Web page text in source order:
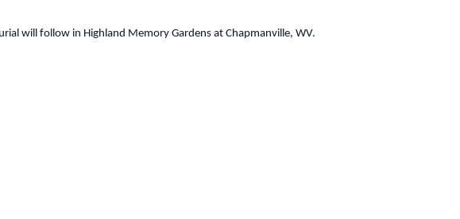
will follow in Highland Memory Gardens at Chapmanville, WV.